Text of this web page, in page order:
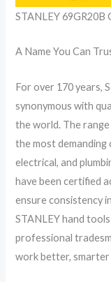
STANLEY
A Name You Can
For over 170 years,
synonymous with
the world. The
the most demanding
electrical, and
have been certified
ensure consistency
STANLEY hand
professional
work better,